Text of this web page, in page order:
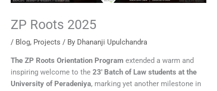
ZP Roots 2025
/ Blog, Projects / By Dhananji Upulchandra
The ZP Roots Orientation Program extended a warm and
inspiring welcome to the23′ Batch of Law students at the
University of Peradeniya, marking yet another milestone in